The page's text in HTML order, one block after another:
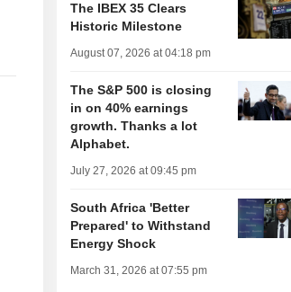
The IBEX 35 Clears
Historic Milestone
August 07, 2026 at 04:18 pm
The S&P 500 is closing
in on 40% earnings
growth. Thanks a lot
Alphabet.
July 27, 2026 at 09:45 pm
South Africa 'Better
Prepared' to Withstand
Energy Shock
March 31, 2026 at 07:55 pm